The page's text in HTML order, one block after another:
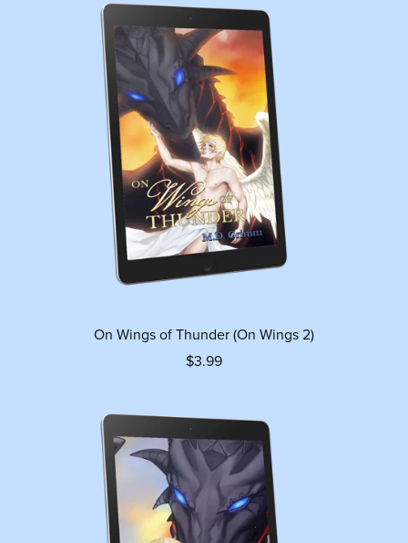
On Wings of Thunder (On Wings 2)
$3.99